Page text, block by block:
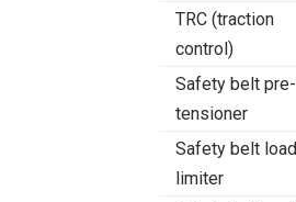
TRC (traction
control)
Safety belt pre-
tensioner
Safety belt load
limiter